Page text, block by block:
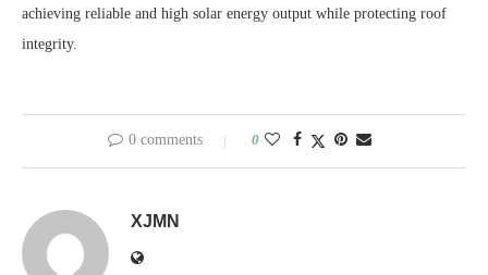
achieving reliable and high solar energy output while protecting roof
integrity.
0 comments 0
XJMN